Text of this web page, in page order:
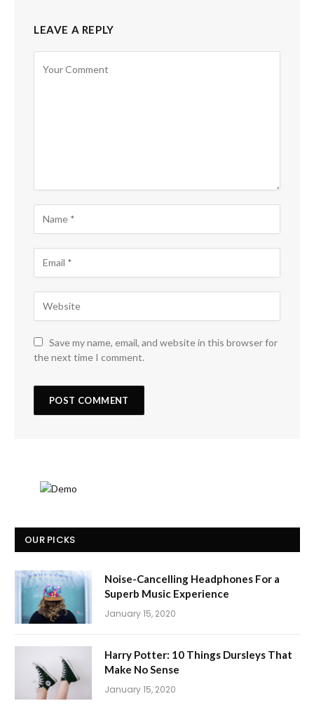
LEAVE A REPLY
Save my name, email, and website in this browser for
the next time I comment.
OUR PICKS
Noise-Cancelling Headphones For a
Superb Music Experience
January 15, 2020
Harry Potter: 10 Things Dursleys That
Make No Sense
January 15, 2020